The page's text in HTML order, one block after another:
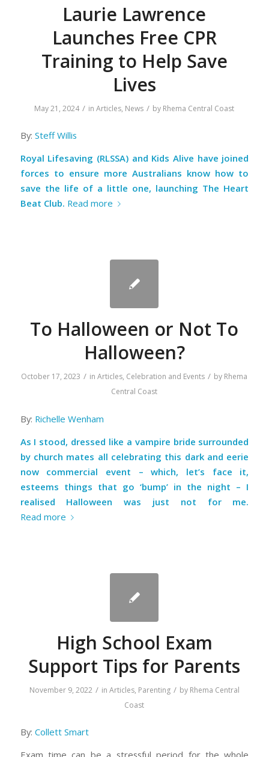
Laurie Lawrence
Launches Free CPR
Training to Help Save
Lives
May 21, 2024 / inArticles, News / by Rhema Central Coast
By: Steff Willis
Royal Lifesaving (RLSSA) and Kids Alive have joined
forces to ensure more Australians know how to
save the life of a little one, launching The Heart
Beat Club. Read more
To Halloween or Not To
Halloween?
October 17, 2023 / inArticles, Celebration and Events / by Rhema
Central Coast
By: Richelle Wenham
As I stood, dressed like a vampire bride surrounded
by church mates all celebrating this dark and eerie
now commercial event – which, let’s face it,
esteems things that go ‘bump’ in the night – I
realised Halloween was just not for me.
Read more
High School Exam
Support Tips for Parents
November 9, 2022 / in Articles, Parenting / by Rhema Central
Coast
By: Collett Smart